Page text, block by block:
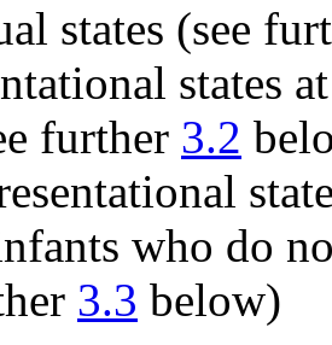
states (see
states
further 3.2
who do
3.3 below)